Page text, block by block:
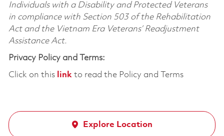
Individuals with a Disability and Protected Veterans
in compliance with Section 503 of the Rehabilitation
Act and the Vietnam Era Veterans’ Readjustment
Assistance Act.
Privacy Policy and Terms:
Click on this linkto read the Policy and Terms
Explore Location